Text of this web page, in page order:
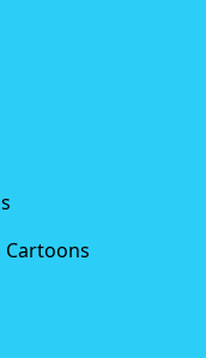
Cartoons